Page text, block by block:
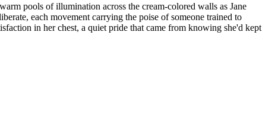
pools of illumination across the cream-colored walls as Jane
each movement carrying the poise of someone trained to
in her chest, a quiet pride that came from knowing she'd kept